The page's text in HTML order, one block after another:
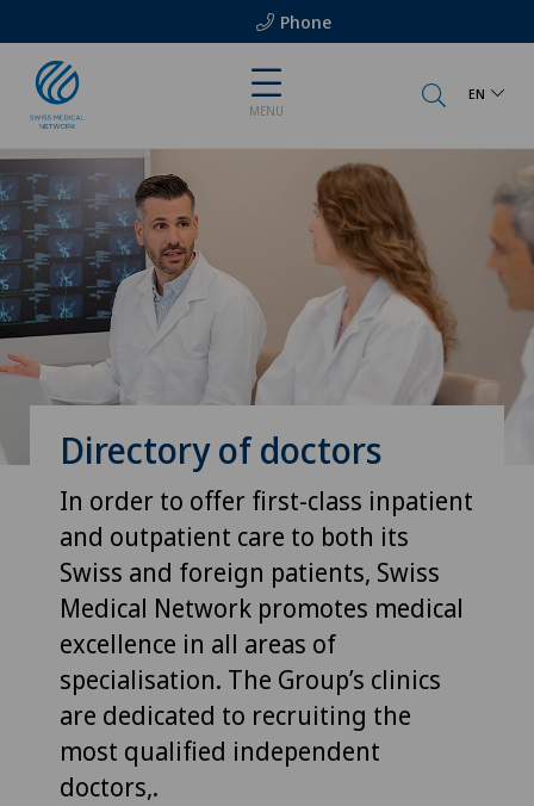
Phone
MENU
EN
Directory of doctors
In order to offer first-class inpatient
and outpatient care to both its
Swiss and foreign patients, Swiss
Medical Network promotes medical
excellence in all areas of
specialisation. The Group’s clinics
are dedicated to recruiting the
most qualified independent
doctors,.